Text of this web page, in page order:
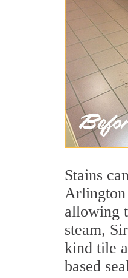
Stains
Arlington
allowing
steam,
kind tile
based